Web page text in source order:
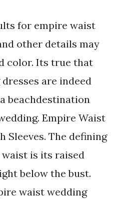
for empire waist
other details may
color. Its true that
are indeed
beachdestination
Empire Waist
Sleeves. The defining
is its raised
below the bust.
waist wedding